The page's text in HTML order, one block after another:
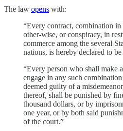
The law opens with:
“Every contract, combination
other-wise, or conspiracy, in
commerce among the several
nations, is hereby declared to
“Every person who shall make
engage in any such
deemed guilty of a
thereof, shall be punished by
thousand dollars, or by
one year, or by both said
of the court.”